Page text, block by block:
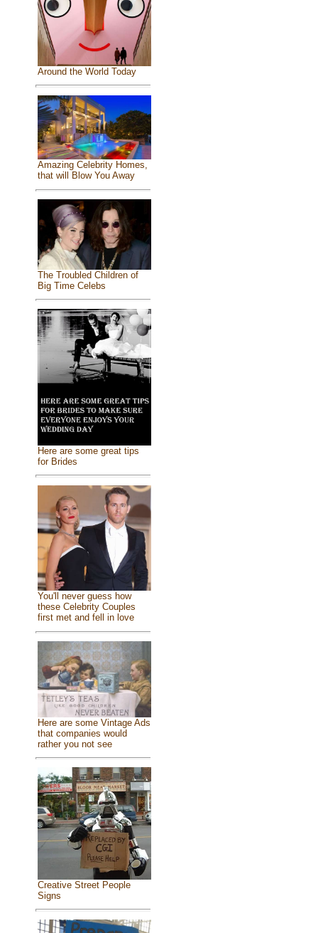
Around the World Today
Amazing Celebrity Homes,
that will Blow You Away
The Troubled Children of
Big Time Celebs
Here are some great tips
for Brides
You'll never guess how
these Celebrity Couples
first met and fell in love
Here are some Vintage Ads
that companies would
rather you not see
Creative Street People
Signs